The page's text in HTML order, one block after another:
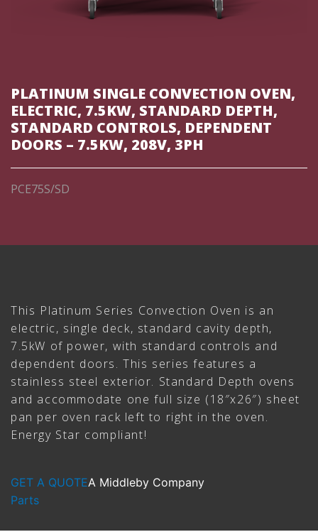
PLATINUM SINGLE CONVECTION OVEN,
ELECTRIC, 7.5KW, STANDARD DEPTH,
STANDARD CONTROLS, DEPENDENT
DOORS – 7.5KW, 208V, 3PH
PCE75S/SD
This Platinum Series Convection Oven is an
electric, single deck, standard cavity depth,
7.5kW of power, with standard controls and
dependent doors. This series features a
stainless steel exterior. Standard Depth ovens
and accommodate one full size (18″x26″) sheet
pan per oven rack left to right in the oven.
Energy Star compliant!
GET A QUOTEA Middleby Company
Parts